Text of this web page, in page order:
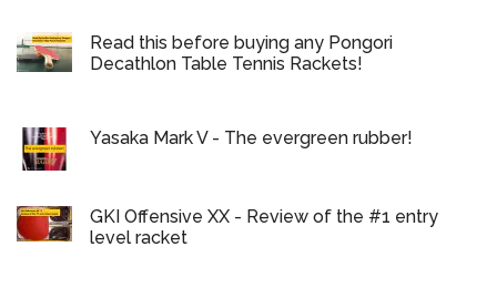
Read this before buying any Pongori
Decathlon Table Tennis Rackets!
Yasaka Mark V - The evergreen rubber!
GKI Offensive XX - Review of the #1 entry
level racket